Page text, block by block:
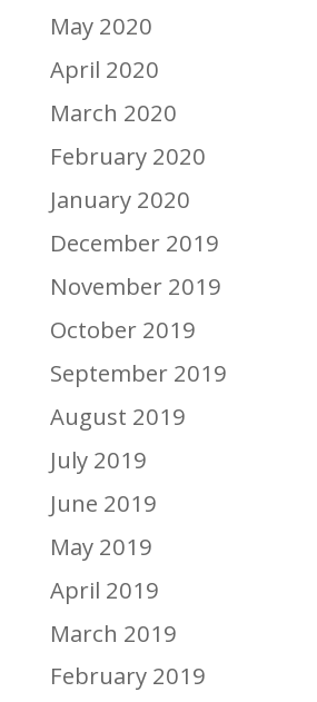
May 2020
April 2020
March 2020
February 2020
January 2020
December 2019
November 2019
October 2019
September 2019
August 2019
July 2019
June 2019
May 2019
April 2019
March 2019
February 2019